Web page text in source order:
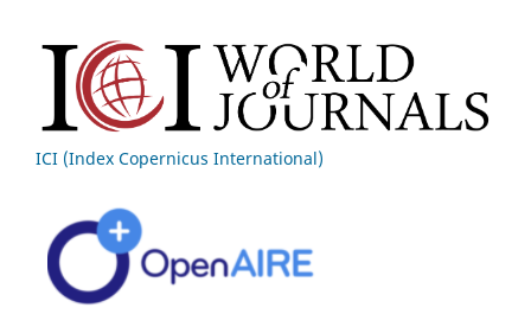
ICI (Index Copernicus International)